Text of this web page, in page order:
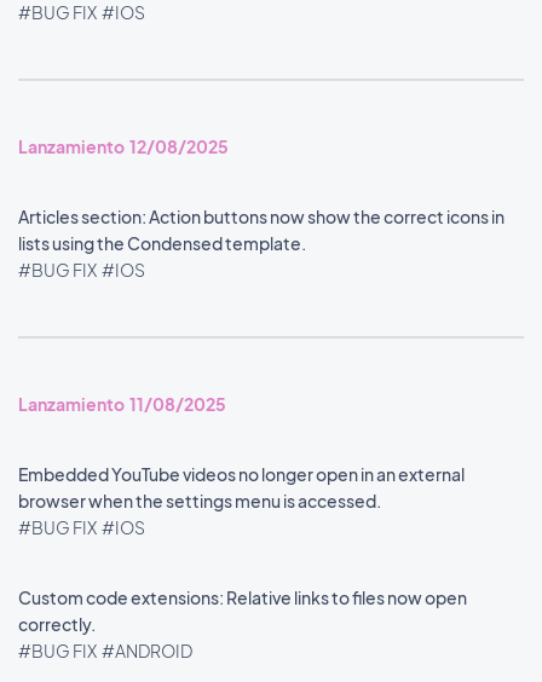
#BUG FIX #IOS
Lanzamiento 12/08/2025
Articles section: Action buttons now show the correct icons in
lists using the Condensed template.
#BUG FIX #IOS
Lanzamiento 11/08/2025
Embedded YouTube videos no longer open in an external
browser when the settings menu is accessed.
#BUG FIX #IOS
Custom code extensions: Relative links to files now open
correctly.
#BUG FIX #ANDROID